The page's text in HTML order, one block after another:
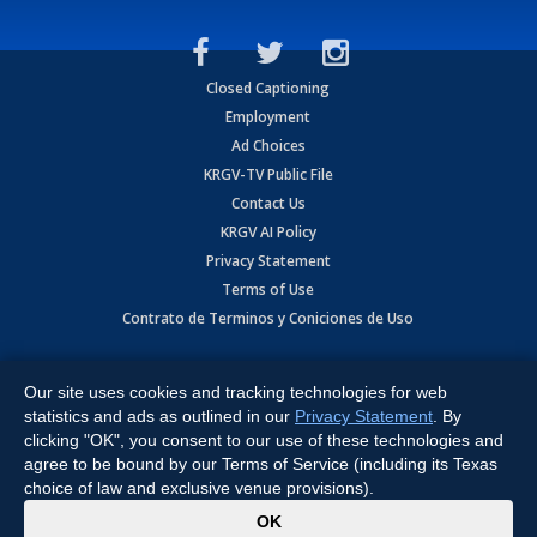
Closed Captioning
Employment
Ad Choices
KRGV-TV Public File
Contact Us
KRGV AI Policy
Privacy Statement
Terms of Use
Contrato de Terminos y Coniciones de Uso
Expressway, Weslaco, TX 78596.
All Rights Reserved. Powered by:Ruby Shore Software
Our site uses cookies and tracking technologies for web
statistics and ads as outlined in our Privacy Statement . By
clicking "OK", you consent to our use of these technologies and
agree to be bound by our Terms of Service (including its Texas
choice of law and exclusive venue provisions).
OK